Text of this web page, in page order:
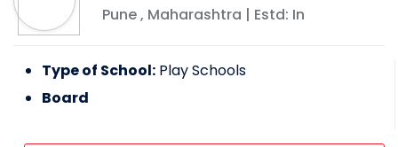
Pune, Maharashtra | Estd: In
Type of School: Play Schools
Board